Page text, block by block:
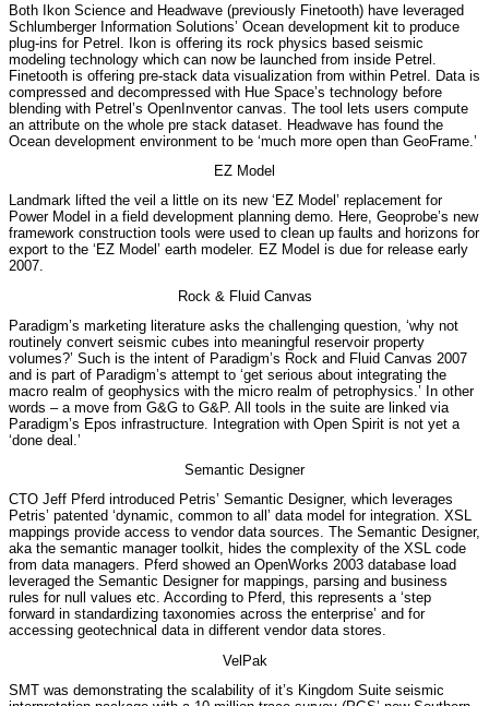
Both Ikon Science and Headwave (previously Finetooth) have leveraged
Schlumberger Information Solutions’ Ocean development kit to produce
plug-ins for Petrel. Ikon is offering its rock physics based seismic
modeling technology which can now be launched from inside Petrel.
Finetooth is offering pre-stack data visualization from within Petrel. Data is
compressed and decompressed with Hue Space’s technology before
blending with Petrel’s OpenInventor canvas. The tool lets users compute
an attribute on the whole pre stack dataset. Headwave has found the
Ocean development environment to be ‘much more open than GeoFrame.’
EZ Model
Landmark lifted the veil a little on its new ‘EZ Model’ replacement for
Power Model in a field development planning demo. Here, Geoprobe’s new
framework construction tools were used to clean up faults and horizons for
export to the ‘EZ Model’ earth modeler. EZ Model is due for release early
2007.
Rock & Fluid Canvas
Paradigm’s marketing literature asks the challenging question, ‘why not
routinely convert seismic cubes into meaningful reservoir property
volumes?’ Such is the intent of Paradigm’s Rock and Fluid Canvas 2007
and is part of Paradigm’s attempt to ‘get serious about integrating the
macro realm of geophysics with the micro realm of petrophysics.’ In other
words – a move from G&G to G&P. All tools in the suite are linked via
Paradigm’s Epos infrastructure. Integration with Open Spirit is not yet a
‘done deal.’
Semantic Designer
CTO Jeff Pferd introduced Petris’ Semantic Designer, which leverages
Petris’ patented ‘dynamic, common to all’ data model for integration. XSL
mappings provide access to vendor data sources. The Semantic Designer,
aka the semantic manager toolkit, hides the complexity of the XSL code
from data managers. Pferd showed an OpenWorks 2003 database load
leveraged the Semantic Designer for mappings, parsing and business
rules for null values etc. According to Pferd, this represents a ‘step
forward in standardizing taxonomies across the enterprise’ and for
accessing geotechnical data in different vendor data stores.
VelPak
SMT was demonstrating the scalability of it’s Kingdom Suite seismic